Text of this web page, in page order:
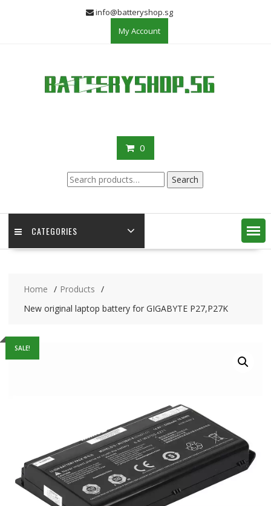
info@batteryshop.sg
My Account
0
Search
for:
Search
CATEGORIES
Home
Products
New original laptop battery for GIGABYTE P27,P27K
SALE!